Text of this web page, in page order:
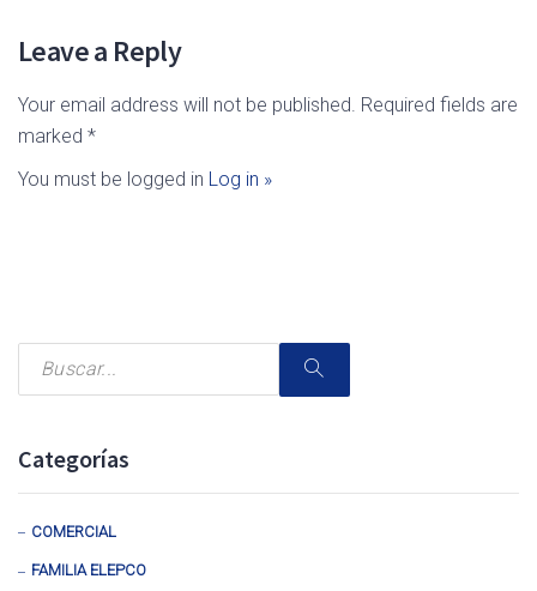
Leave a Reply
Your email address will not be published. Required fields are
marked *
You must be logged in Log in »
Categorías
COMERCIAL
FAMILIA ELEPCO